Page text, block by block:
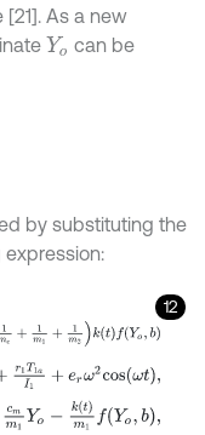
As a new
Yo can be
by substituting the
12
c m 2 Y o 2+ 1m e+ m1+1
me+r T a 1 +erω2 co
mm1Y ktm 1fYo b,